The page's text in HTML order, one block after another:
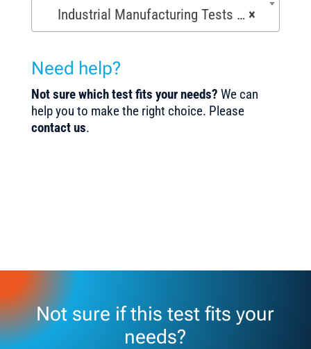
×
Industrial Manufacturing Tests (168)
Need help?
Not sure which test fits your needs? We can
help you to make the right choice. Please
contact us.
Not sure if this test fits your
needs?